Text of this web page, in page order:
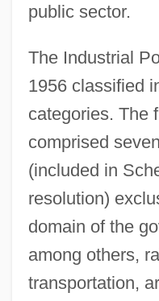
public sector.
The Industrial
1956 classified
categories. The
comprised
(included in
resolution)
domain of the
among others,
transportation,